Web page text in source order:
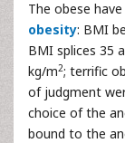
The obese
obesity: BMI
BMI splices 35
kg/m2; terrific
of judgment
choice of the
bound to the